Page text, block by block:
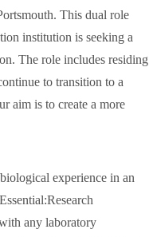
This dual role
institution is seeking a
The role includes residing
to transition to a
aim is to create a more
experience in an
any laboratory